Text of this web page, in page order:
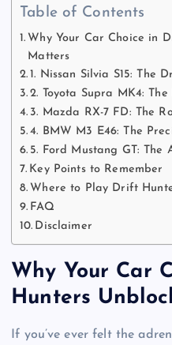
Table of Contents
Why Your Car Choice in
Matters
1. Nissan Silvia S15: The
2. Toyota Supra MK4: The
3. Mazda RX-7 FD: The
4. BMW M3 E46: The
5. Ford Mustang GT: The
Key Points to Remember
Where to Play Drift
FAQ
Disclaimer
Why Your Car
Hunters
If you’ve ever felt the